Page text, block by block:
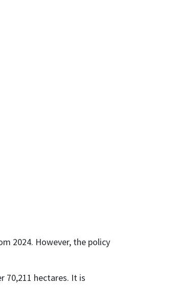
2024. However, the policy
70,211 hectares. It is